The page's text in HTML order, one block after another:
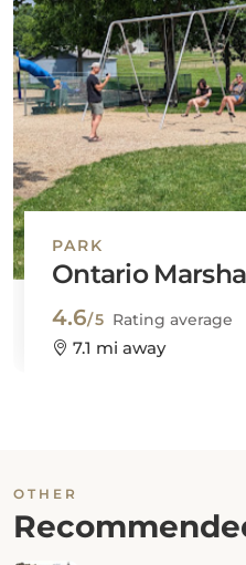
PARK
Ontario
4.6/5 Rating average
7.1 mi away
OTHER